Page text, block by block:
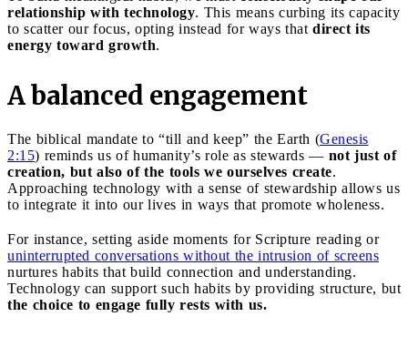
relationship with technology. This means curbing its capacity
to scatter our focus, opting instead for ways that direct its
energy toward growth.
A balanced engagement
The biblical mandate to “till and keep” the Earth (Genesis
2:15) reminds us of humanity’s role as stewards — not just of
creation, but also of the tools we ourselves create.
Approaching technology with a sense of stewardship allows us
to integrate it into our lives in ways that promote wholeness.
For instance, setting aside moments for Scripture reading or
uninterrupted conversations without the intrusion of screens
nurtures habits that build connection and understanding.
Technology can support such habits by providing structure, but
the choice to engage fully rests with us.